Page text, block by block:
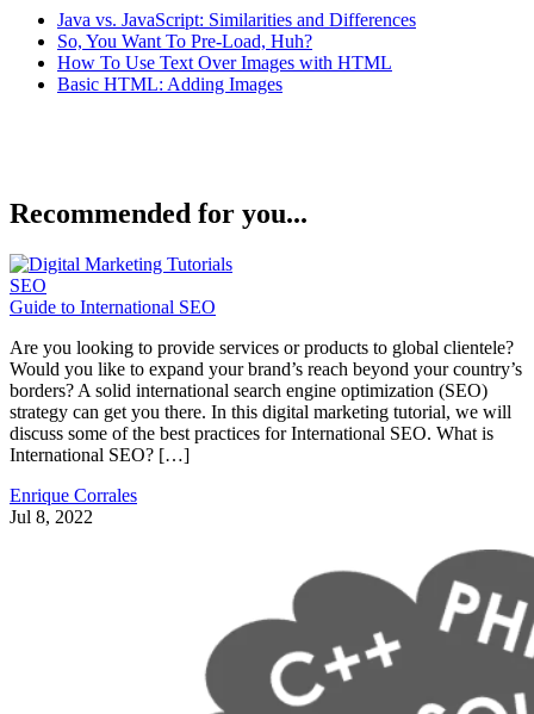
Java vs. JavaScript: Similarities and Differences
So, You Want To Pre-Load, Huh?
How To Use Text Over Images with HTML
Basic HTML: Adding Images
Recommended for you...
SEO
Guide to International SEO
Are you looking to provide services or products to global clientele?
Would you like to expand your brand’s reach beyond your country’s
borders? A solid international search engine optimization (SEO)
strategy can get you there. In this digital marketing tutorial, we will
discuss some of the best practices for International SEO. What is
International SEO? […]
Enrique Corrales
Jul 8, 2022